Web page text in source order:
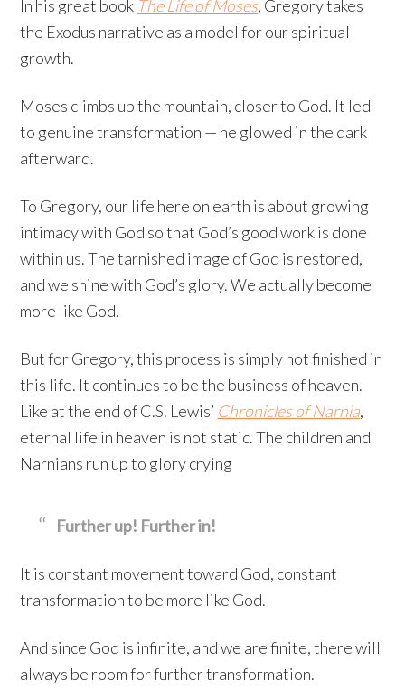
In his great book The Life of Moses, Gregory takes
the Exodus narrative as a model for our spiritual
growth.
Moses climbs up the mountain, closer to God. It led
to genuine transformation — he glowed in the dark
afterward.
To Gregory, our life here on earth is about growing
intimacy with God so that God’s good work is done
within us. The tarnished image of God is restored,
and we shine with God’s glory. We actually become
more like God.
But for Gregory, this process is simply not finished in
this life. It continues to be the business of heaven.
Like at the end of C.S. Lewis’ Chronicles of Narnia,
eternal life in heaven is not static. The children and
Narnians run up to glory crying
Further up! Further in!
It is constant movement toward God, constant
transformation to be more like God.
And since God is infinite, and we are finite, there will
always be room for further transformation.